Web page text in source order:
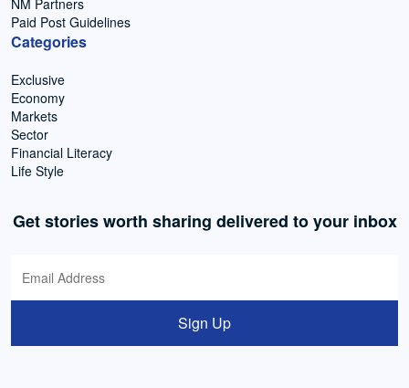
Paid Post Guidelines
Categories
Exclusive
Economy
Markets
Sector
Financial Literacy
Life Style
Get stories worth sharing delivered to your inbox
Sign Up